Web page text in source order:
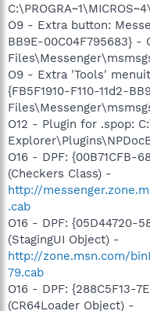
O9 - Extra button:
BB9E-00C04F795683} -
O9 - Extra 'Tools'
{FB5F1910-F110-11d2-
O12 - Plugin for .spop:
O16 - DPF: {00B71CFB-
(Checkers Class) -
http://
.cab
O16 - DPF: {05D44720-
(StagingUI Object) -
http://zone.msn.com/
79.cab
O16 - DPF: {288C5F13-
(CR64Loader Object) -